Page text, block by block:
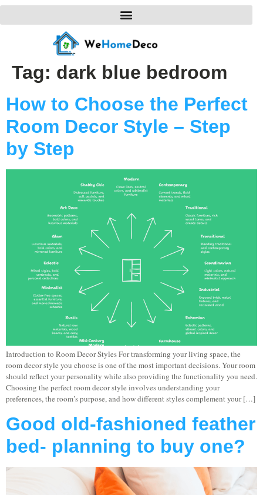
Tag: dark blue bedroom
How to Choose the Perfect
Room Decor Style – Step
by Step
Introduction to Room Decor Styles For transforming your living space, the
room decor style you choose is one of the most important decisions. Your room
should reflect your personality while also providing the functionality you need.
Choosing the perfect room decor style involves understanding your
preferences, the room’s purpose, and how different styles complement your […]
Good old-fashioned feather
bed- planning to buy one?